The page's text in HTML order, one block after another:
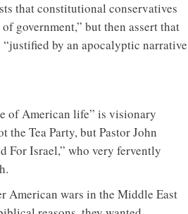
that constitutional conservatives
government,” but then assert that
“justified by an apocalyptic narrative
of American life” is visionary
the Tea Party, but Pastor John
For Israel,” who very fervently
American wars in the Middle East